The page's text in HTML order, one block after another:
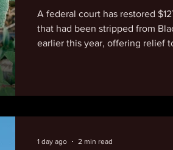
A federal court has restored
that had been stripped from
earlier this year, offering relief
Increasing Land, Capital, and
1 day ago 2 min read